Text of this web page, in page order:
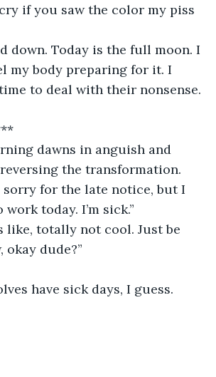
if you saw the color my piss
down. Today is the full moon. I
my body preparing for it. I
to deal with their nonsense.
***
dawns in anguish and
the transformation.
sorry for the late notice, but I
work today. I’m sick.”
like, totally not cool. Just be
dude?”
have sick days, I guess.